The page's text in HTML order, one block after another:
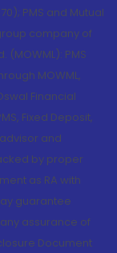
PMS and Mutual
company of
(MOWML): PMS
MOWML,
Financial
Fixed Deposit,
and
by proper
as RA with
guarantee
assurance of
Document